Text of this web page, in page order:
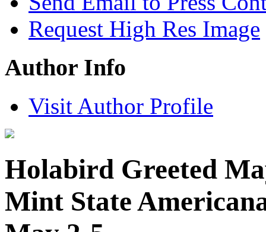
Request High Res Image
Author Info
Visit Author Profile
Holabird Greeted
Mint State